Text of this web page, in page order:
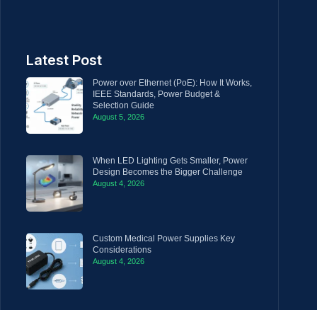
Latest Post
Power over Ethernet (PoE): How It Works,
IEEE Standards, Power Budget &
Selection Guide
August 5, 2026
When LED Lighting Gets Smaller, Power
Design Becomes the Bigger Challenge
August 4, 2026
Custom Medical Power Supplies Key
Considerations
August 4, 2026